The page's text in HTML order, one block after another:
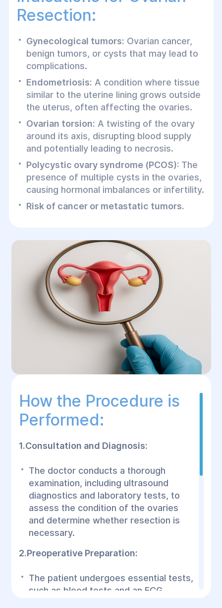
Resection:
Gynecological tumors: Ovarian cancer,
benign tumors, or cysts that may lead to
complications.
Endometriosis: A condition where tissue
similar to the uterine lining grows outside
the uterus, often affecting the ovaries.
Ovarian torsion: A twisting of the ovary
around its axis, disrupting blood supply
and potentially leading to necrosis.
Polycystic ovary syndrome (PCOS): The
presence of multiple cysts in the ovaries,
causing hormonal imbalances or infertility.
Risk of cancer or metastatic tumors.
How the Procedure is
Performed:
1.Consultation and Diagnosis:
The doctor conducts a thorough
examination, including ultrasound
diagnostics and laboratory tests, to
assess the condition of the ovaries
and determine whether resection is
necessary.
2.Preoperative Preparation:
The patient undergoes essential tests,
such as blood tests and an ECG.